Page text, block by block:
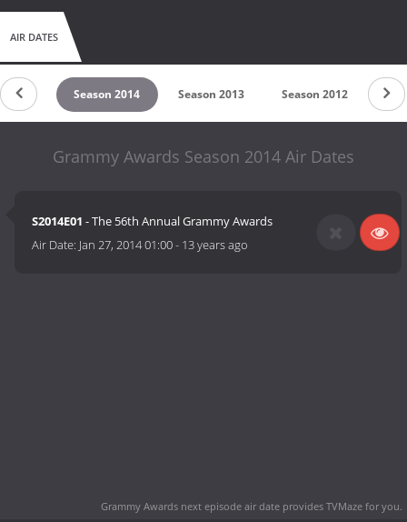
AIR DATES
2015 Season 2014 Season 2013 Season 2012
Grammy Awards Season 2014 Air Dates
S2014E01 - The 56th Annual Grammy Awards
Air Date: Jan 27, 2014 01:00- 13 years ago
Grammy Awards next episode air date provides TVMaze for you.